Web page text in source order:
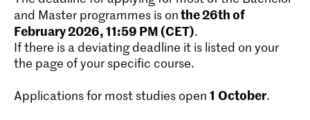
and Master programmes is onthe 26th of
February 2026, 11:59 PM (CET).
If there is a deviating deadline it is listed on your
the page of your specific course.
Applications for most studies open 1 October.